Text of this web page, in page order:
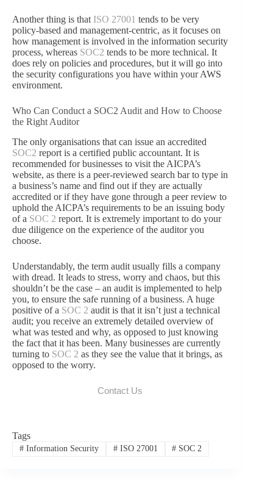
Another thing is that ISO 27001 tends to be very
policy-based and management-centric, as it focuses on
how management is involved in the information security
process, whereas SOC2 tends to be more technical. It
does rely on policies and procedures, but it will go into
the security configurations you have within your AWS
environment.
Who Can Conduct a SOC2 Audit and How to Choose
the Right Auditor
The only organisations that can issue an accredited
SOC2 report is a certified public accountant. It is
recommended for businesses to visit the AICPA’s
website, as there is a peer-reviewed search bar to type in
a business’s name and find out if they are actually
accredited or if they have gone through a peer review to
uphold the AICPA’s requirements to be an issuing body
of a SOC 2 report. It is extremely important to do your
due diligence on the experience of the auditor you
choose.
Understandably, the term audit usually fills a company
with dread. It leads to stress, worry and chaos, but this
shouldn’t be the case – an audit is implemented to help
you, to ensure the safe running of a business. A huge
positive of a SOC 2 audit is that it isn’t just a technical
audit; you receive an extremely detailed overview of
what was tested and why, as opposed to just knowing
the fact that it has been. Many businesses are currently
turning to SOC 2 as they see the value that it brings, as
opposed to the worry.
Contact Us
Tags
#Information Security #ISO 27001 # SOC 2